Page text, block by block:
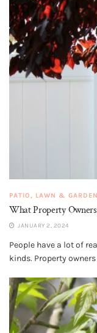
PATIO, LAWN & GARDEN
What Property
JANUARY 2, 2024
People have a lot of
kinds. Property